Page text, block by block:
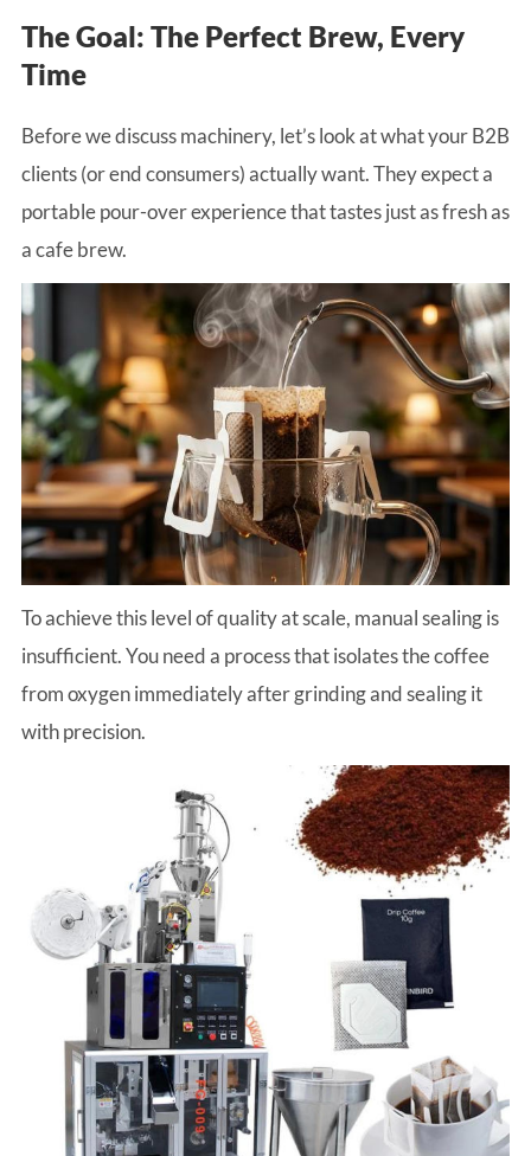
The Goal: The Perfect Brew, Every
Time
Before we discuss machinery, let’s look at what your B2B
clients (or end consumers) actually want. They expect a
portable pour-over experience that tastes just as fresh as
a cafe brew.
To achieve this level of quality at scale, manual sealing is
insufficient. You need a process that isolates the coffee
from oxygen immediately after grinding and sealing it
with precision.